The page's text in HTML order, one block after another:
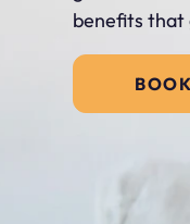
benefits that